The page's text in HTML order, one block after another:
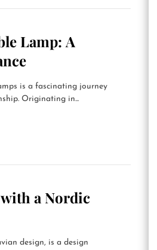
Lamp: A
is a fascinating journey
Originating in...
a Nordic
design, is a design